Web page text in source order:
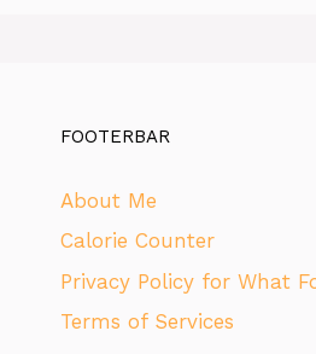
FOOTERBAR
About Me
Calorie Counter
Privacy Policy for What
Terms of Services